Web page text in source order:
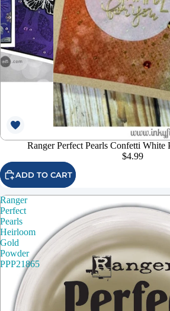
Ranger Perfect Pearls Confetti White
$4.99
ADD TO CART
Ranger
Perfect
Pearls
Heirloom
Gold
Powder
PPP21865